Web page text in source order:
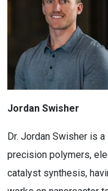
Jordan Swisher
Dr. Jordan Swisher is
precision polymers,
catalyst synthesis,